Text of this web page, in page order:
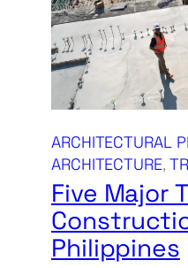
ARCHITECTURAL
ARCHITECTURE,
Five Major
Philippines